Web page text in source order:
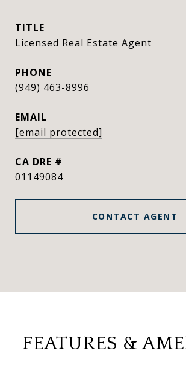
TITLE
Licensed Real Estate Agent
PHONE
(949) 463-8996
EMAIL
[email protected]
DRE #
01149084
CONTACT AGENT
FEATURES &